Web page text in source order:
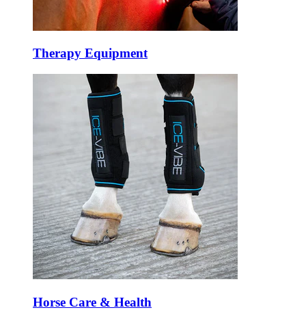
Therapy Equipment
Horse Care & Health